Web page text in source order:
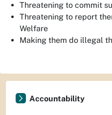
Threatening to commit
Threatening to report
Welfare
Making them do illegal
Accountability